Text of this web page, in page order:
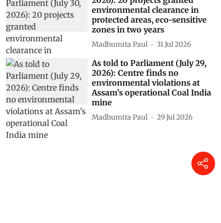
environmental clearance in
protected areas, eco-sensitive
zones in two years
Madhumita Paul 31 Jul 2026
As told to Parliament (July 29,
2026): Centre finds no
environmental violations at
Assam’s operational Coal India
mine
Madhumita Paul 29 Jul 2026